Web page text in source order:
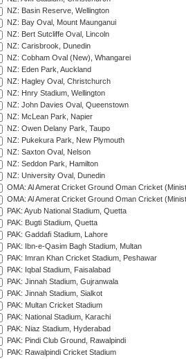
NZ: Basin Reserve, Wellington
NZ: Bay Oval, Mount Maunganui
NZ: Bert Sutcliffe Oval, Lincoln
NZ: Carisbrook, Dunedin
NZ: Cobham Oval (New), Whangarei
NZ: Eden Park, Auckland
NZ: Hagley Oval, Christchurch
NZ: Hnry Stadium, Wellington
NZ: John Davies Oval, Queenstown
NZ: McLean Park, Napier
NZ: Owen Delany Park, Taupo
NZ: Pukekura Park, New Plymouth
NZ: Saxton Oval, Nelson
NZ: Seddon Park, Hamilton
NZ: University Oval, Dunedin
OMA: Al Amerat Cricket Ground Oman Cricket
OMA: Al Amerat Cricket Ground Oman Cricket
PAK: Ayub National Stadium, Quetta
PAK: Bugti Stadium, Quetta
PAK: Gaddafi Stadium, Lahore
PAK: Ibn-e-Qasim Bagh Stadium, Multan
PAK: Imran Khan Cricket Stadium, Peshawar
PAK: Iqbal Stadium, Faisalabad
PAK: Jinnah Stadium, Gujranwala
PAK: Jinnah Stadium, Sialkot
PAK: Multan Cricket Stadium
PAK: National Stadium, Karachi
PAK: Niaz Stadium, Hyderabad
PAK: Pindi Club Ground, Rawalpindi
PAK: Rawalpindi Cricket Stadium